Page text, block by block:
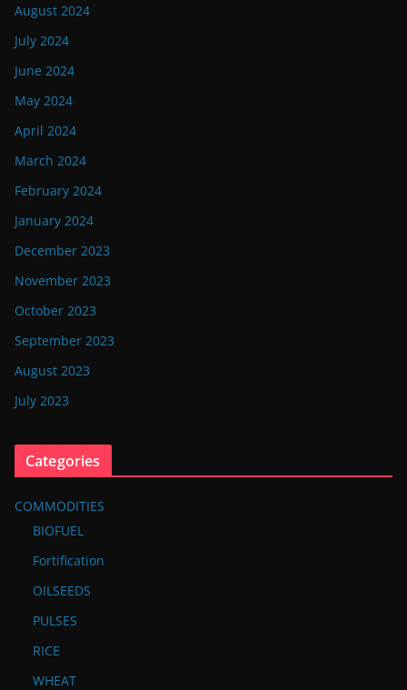
August 2024
July 2024
June 2024
May 2024
April 2024
March 2024
February 2024
January 2024
December 2023
November 2023
October 2023
September 2023
August 2023
July 2023
Categories
COMMODITIES
BIOFUEL
Fortification
OILSEEDS
PULSES
RICE
WHEAT